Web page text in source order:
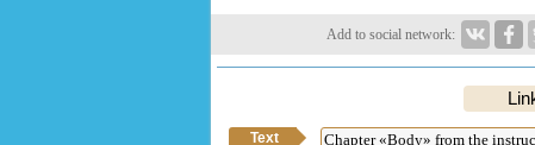
Add to social network:
Text